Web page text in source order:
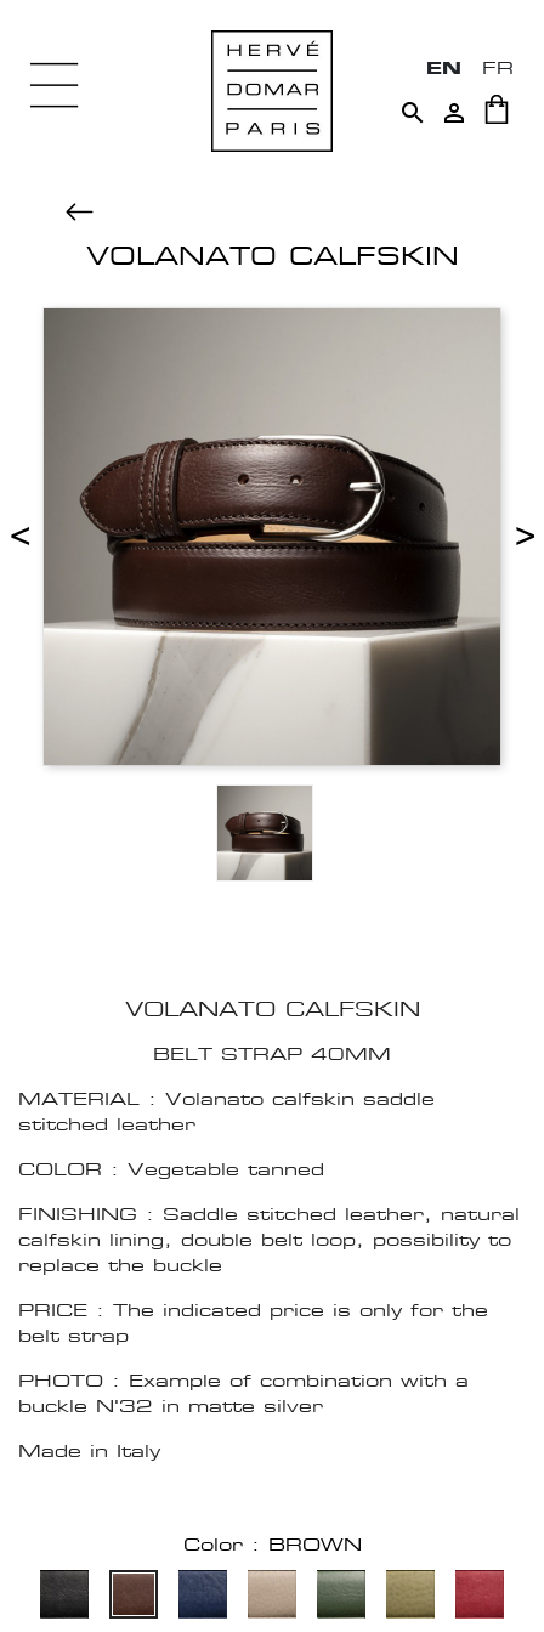
EN FR
 
VOLANATO CALFSKIN
< >
VOLANATO CALFSKIN
BELT STRAP 40MM
MATERIAL : Volanato calfskin saddle
stitched leather
COLOR : Vegetable tanned
FINISHING : Saddle stitched leather, natural
calfskin lining, double belt loop, possibility to
replace the buckle
PRICE : The indicated price is only for the
belt strap
PHOTO : Example of combination with a
buckle N'32 in matte silver
Made in Italy
Color : BROWN